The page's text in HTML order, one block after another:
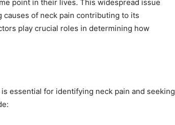
point in their lives. This widespread issue
of neck pain contributing to its
play crucial roles in determining how
essential for identifying neck pain and seeking